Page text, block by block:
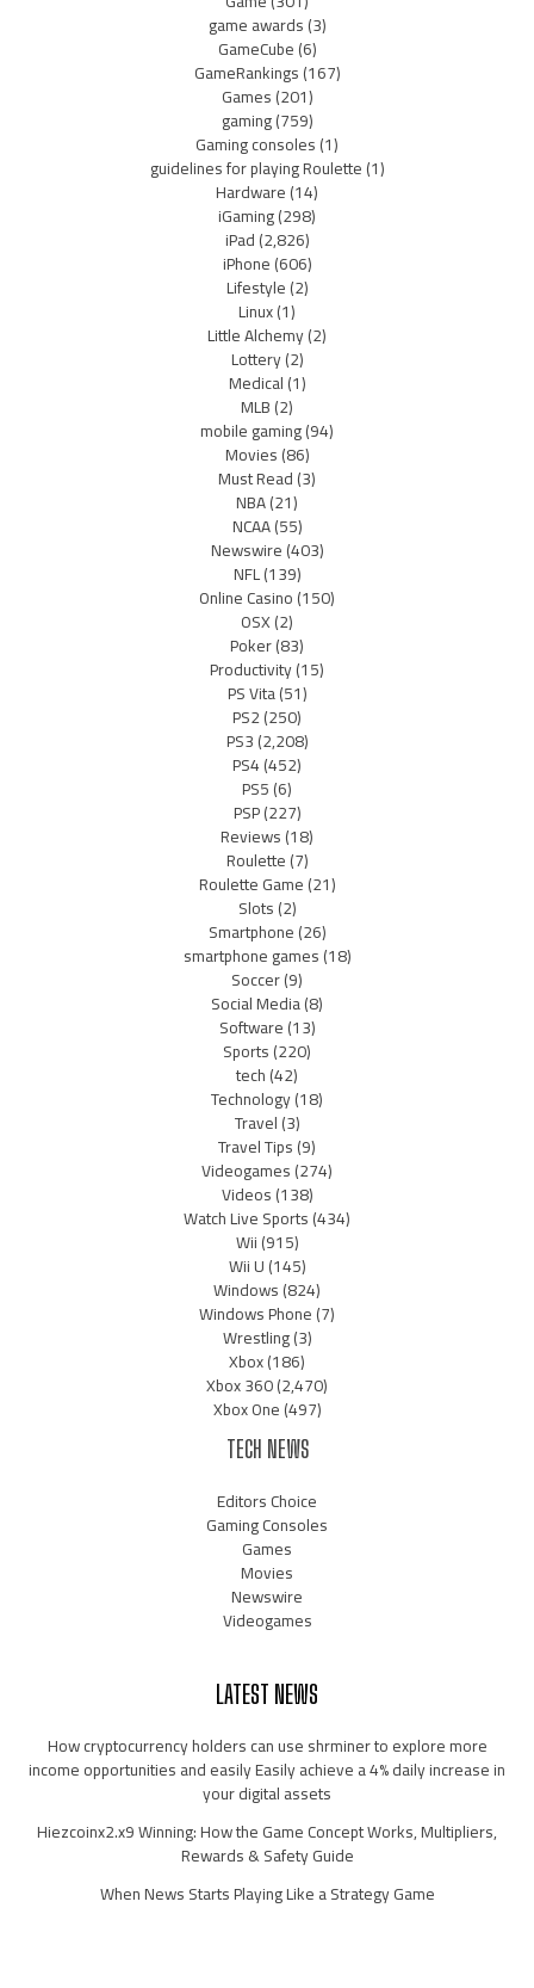
game awards(3)
GameCube(6)
GameRankings(167)
Games(201)
gaming(759)
Gaming consoles(1)
guidelines for playing Roulette(1)
Hardware(14)
iGaming(298)
iPad(2,826)
iPhone(606)
Lifestyle(2)
Linux(1)
Little Alchemy(2)
Lottery(2)
Medical(1)
MLB(2)
mobile gaming(94)
Movies(86)
Must Read(3)
NBA(21)
NCAA(55)
Newswire(403)
NFL(139)
Online Casino(150)
OSX(2)
Poker(83)
Productivity(15)
PS Vita(51)
PS2(250)
PS3(2,208)
PS4(452)
PS5(6)
PSP(227)
Reviews(18)
Roulette(7)
Roulette Game(21)
Slots(2)
Smartphone(26)
smartphone games(18)
Soccer(9)
Social Media(8)
Software(13)
Sports(220)
tech(42)
Technology(18)
Travel(3)
Travel Tips(9)
Videogames(274)
Videos(138)
Watch Live Sports(434)
Wii(915)
Wii U(145)
Windows(824)
Windows Phone(7)
Wrestling(3)
Xbox(186)
Xbox 360(2,470)
Xbox One(497)
TECH NEWS
Editors Choice
Gaming Consoles
Games
Movies
Newswire
Videogames
LATEST NEWS
How cryptocurrency holders can use shrminer to explore more
income opportunities and easily Easily achieve a 4% daily increase in
your digital assets
Hiezcoinx2.x9 Winning: How the Game Concept Works, Multipliers,
Rewards & Safety Guide
When News Starts Playing Like a Strategy Game